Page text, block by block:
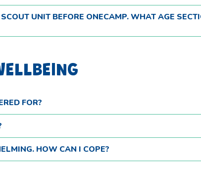
UNIT BEFORE ONECAMP. WHAT AGE
FOR?
HOW CAN I COPE?